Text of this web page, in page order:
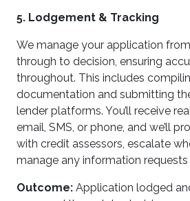
5. Lodgement & Tracking
We manage your application
through to decision, ensuring
throughout. This includes
documentation and submitting
lender platforms. You’ll receive
email, SMS, or phone, and we’ll
with credit assessors, escalate
manage any information
Outcome: Application lodged